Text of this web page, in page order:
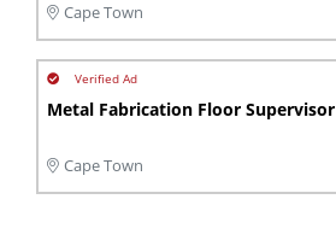
Cape Town
Metal Fabrication Floor Supervisor
Cape Town